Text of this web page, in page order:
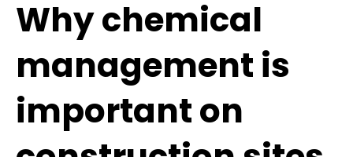
Why chemical
management is
important on